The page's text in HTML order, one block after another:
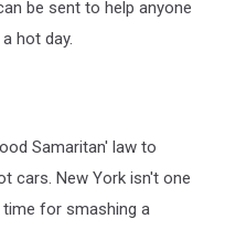
be sent to help anyone
hot day.
Samaritan' law to
cars. New York isn't one
for smashing a